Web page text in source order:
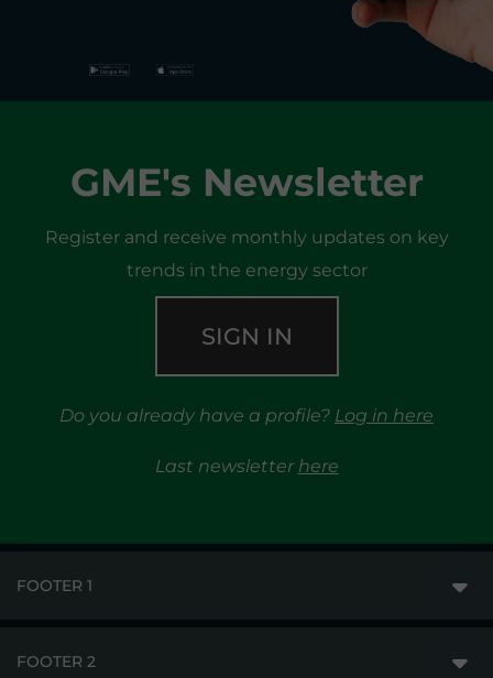
GME's Newsletter
Register and receive monthly updates on key
trends in the energy sector
SIGN IN
Do you already have a profile? Log in here
Last newsletter here
FOOTER 1
FOOTER 2